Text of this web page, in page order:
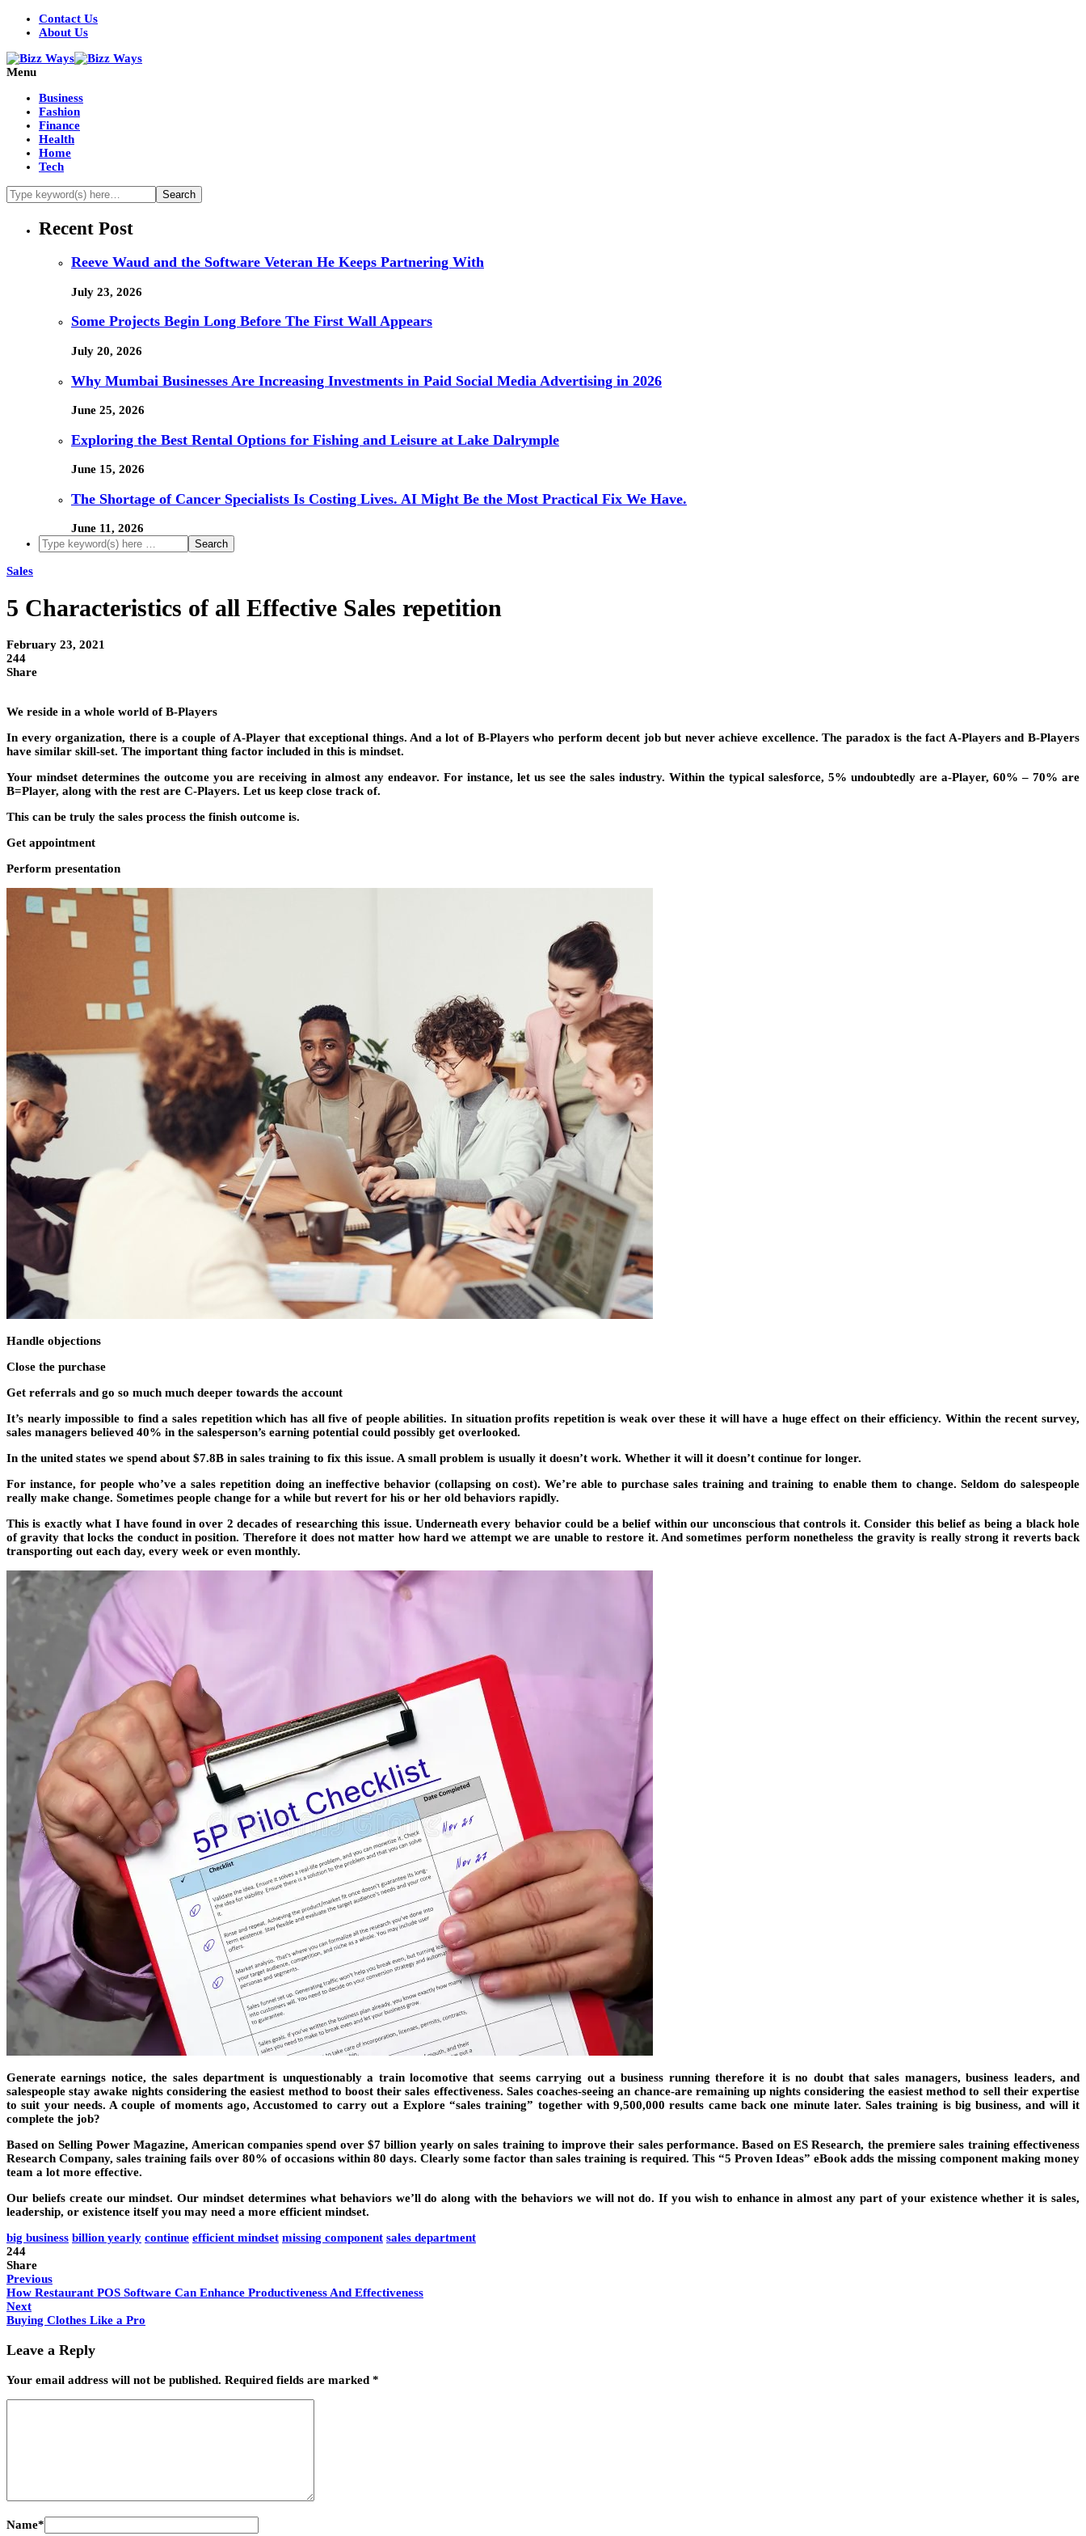
Contact Us
About Us
Menu
Business
Fashion
Finance
Health
Home
Tech
Recent Post
Reeve Waud and the Software Veteran He Keeps Partnering With
July 23, 2026
Some Projects Begin Long Before The First Wall Appears
July 20, 2026
Why Mumbai Businesses Are Increasing Investments in Paid Social Media Advertising in 2026
June 25, 2026
Exploring the Best Rental Options for Fishing and Leisure at Lake Dalrymple
June 15, 2026
The Shortage of Cancer Specialists Is Costing Lives. AI Might Be the Most Practical Fix We Have.
June 11, 2026
Sales
5 Characteristics of all Effective Sales repetition
February 23, 2021
244
Share
We reside in a whole world of B-Players
In every organization, there is a couple of A-Player that exceptional things. And a lot of B-Players who perform decent job but never achieve excellence. The paradox is the fact A-Players and B-Players
have similar skill-set. The important thing factor included in this is mindset.
Your mindset determines the outcome you are receiving in almost any endeavor. For instance, let us see the sales industry. Within the typical salesforce, 5% undoubtedly are a-Player, 60% – 70% are
B=Player, along with the rest are C-Players. Let us keep close track of.
This can be truly the sales process the finish outcome is.
Get appointment
Perform presentation
Handle objections
Close the purchase
Get referrals and go so much much deeper towards the account
It’s nearly impossible to find a sales repetition which has all five of people abilities. In situation profits repetition is weak over these it will have a huge effect on their efficiency. Within the recent survey,
sales managers believed 40% in the salesperson’s earning potential could possibly get overlooked.
In the united states we spend about $7.8B in sales training to fix this issue. A small problem is usually it doesn’t work. Whether it will it doesn’t continue for longer.
For instance, for people who’ve a sales repetition doing an ineffective behavior (collapsing on cost). We’re able to purchase sales training and training to enable them to change. Seldom do salespeople
really make change. Sometimes people change for a while but revert for his or her old behaviors rapidly.
This is exactly what I have found in over 2 decades of researching this issue. Underneath every behavior could be a belief within our unconscious that controls it. Consider this belief as being a black hole
of gravity that locks the conduct in position. Therefore it does not matter how hard we attempt we are unable to restore it. And sometimes perform nonetheless the gravity is really strong it reverts back
transporting out each day, every week or even monthly.
Generate earnings notice, the sales department is unquestionably a train locomotive that seems carrying out a business running therefore it is no doubt that sales managers, business leaders, and
salespeople stay awake nights considering the easiest method to boost their sales effectiveness. Sales coaches-seeing an chance-are remaining up nights considering the easiest method to sell their expertise
to suit your needs. A couple of moments ago, Accustomed to carry out a Explore “sales training” together with 9,500,000 results came back one minute later. Sales training is big business, and will it
complete the job?
Based on Selling Power Magazine, American companies spend over $7 billion yearly on sales training to improve their sales performance. Based on ES Research, the premiere sales training effectiveness
Research Company, sales training fails over 80% of occasions within 80 days. Clearly some factor than sales training is required. This “5 Proven Ideas” eBook adds the missing component making money
team a lot more effective.
Our beliefs create our mindset. Our mindset determines what behaviors we’ll do along with the behaviors we will not do. If you wish to enhance in almost any part of your existence whether it is sales,
leadership, or existence itself you may need a more efficient mindset.
big business billion yearly continue efficient mindset missing component sales department
244
Share
Previous
How Restaurant POS Software Can Enhance Productiveness And Effectiveness
Next
Buying Clothes Like a Pro
Leave a Reply
Your email address will not be published. Required fields are marked *
Name*